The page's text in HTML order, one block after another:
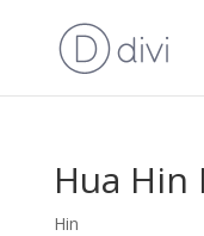
Hua
Hin